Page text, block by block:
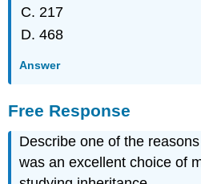
217
468
Answer
Free Response
Describe one of the
was an excellent choice of